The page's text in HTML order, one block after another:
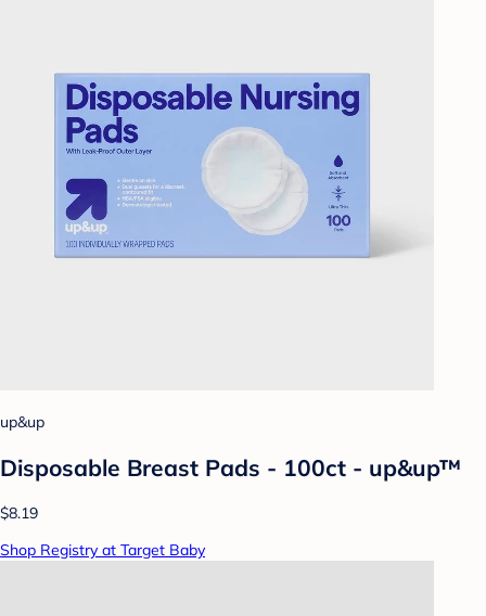
up&up
Disposable Breast Pads - 100ct - up&up™
$8.19
Shop Registry at Target Baby